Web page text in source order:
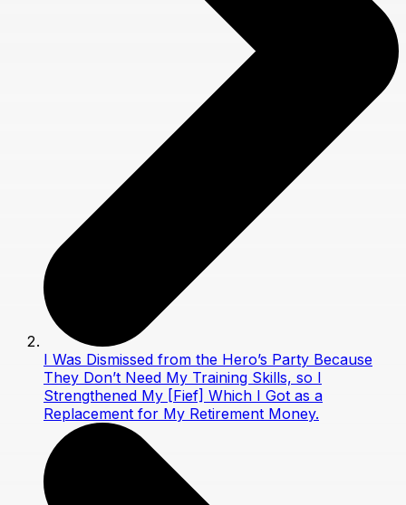
I Was Dismissed from the Hero’s Party Because
They Don’t Need My Training Skills, so I
Strengthened My [Fief] Which I Got as a
Replacement for My Retirement Money.